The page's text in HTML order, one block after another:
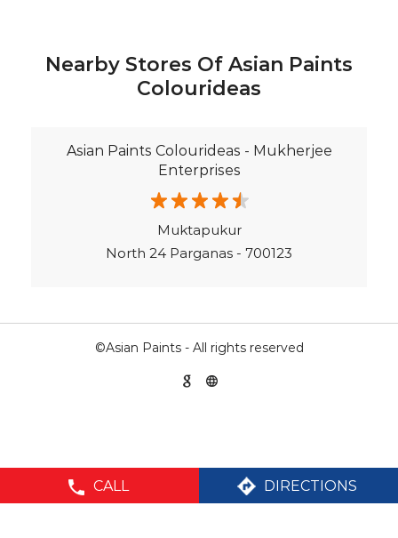
CALL DIRECTIONS
Waterproofing Solutions in North 24 Parganas
Paint Contractor in Garulia Main Road
Texture Paint Roller Designs in North 24 Parganas
Paint Texture Design For Wall in Garulia Main Road
Paint For Children Bedroom in North 24 Parganas
Near Me Painter in North 24 Parganas
Nearby Stores Of Asian Paints
Colourideas
Asian Paints Colourideas - Mukherjee
Enterprises
Muktapukur
North 24 Parganas - 700123
©Asian Paints - All rights reserved